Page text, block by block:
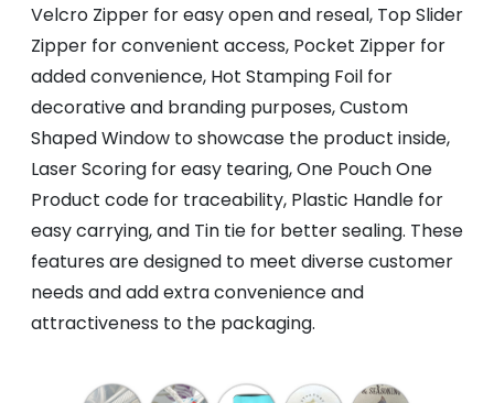
Velcro Zipper for easy open and reseal, Top Slider
Zipper for convenient access, Pocket Zipper for
added convenience, Hot Stamping Foil for
decorative and branding purposes, Custom
Shaped Window to showcase the product inside,
Laser Scoring for easy tearing, One Pouch One
Product code for traceability, Plastic Handle for
easy carrying, and Tin tie for better sealing. These
features are designed to meet diverse customer
needs and add extra convenience and
attractiveness to the packaging.